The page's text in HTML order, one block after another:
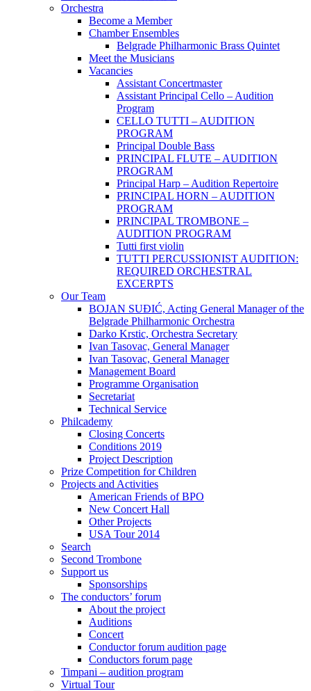
Orchestra
Become a Member
Chamber Еnsembles
Belgrade Philharmonic Brass Quintet
Meet the Musicians
Vacancies
Assistant Concertmaster
Assistant Principal Cello – Audition
Program
CELLO TUTTI – AUDITION
PROGRAM
Principal Double Bass
PRINCIPAL FLUTE – AUDITION
PROGRAM
Principal Harp – Audition Repertoire
PRINCIPAL HORN – AUDITION
PROGRAM
PRINCIPAL TROMBONE –
AUDITION PROGRAM
Tutti first violin
TUTTI PERCUSSIONIST AUDITION:
REQUIRED ORCHESTRAL
EXCERPTS
Our Team
BOJAN SUĐIĆ, Acting General Manager of the
Belgrade Philharmonic Orchestra
Darko Krstic, Orchestra Secretary
Ivan Tasovac, General Manager
Ivan Tasovac, General Manager
Management Board
Programme Organisation
Secretariat
Technical Service
Philcademy
Closing Concerts
Conditions 2019
Project Description
Prize Competition for Children
Projects and Activities
American Friends of BPO
New Concert Hall
Other Projects
USA Tour 2014
Search
Second Trombone
Support us
Sponsorships
The conductors’ forum
About the project
Auditions
Concert
Conductor forum audition page
Conductors forum page
Timpani – audition program
Virtual Tour